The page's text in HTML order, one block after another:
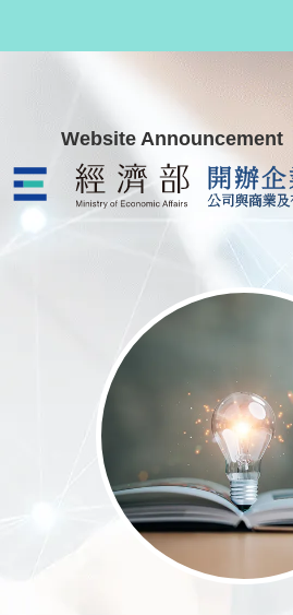
Website Announcement
公司與商業及有限